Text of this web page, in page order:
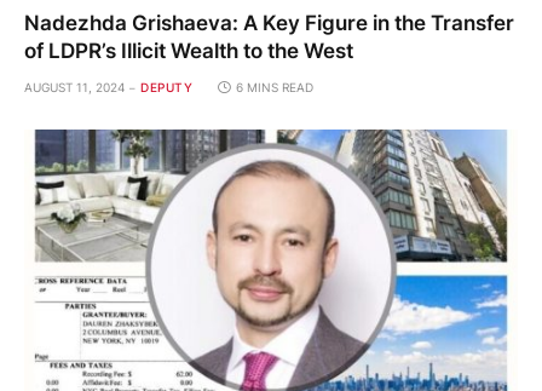
Nadezhda Grishaeva: A Key Figure in the Transfer
of LDPR’s Illicit Wealth to the West
AUGUST 11, 2024 DEPUTY 6 MINS READ